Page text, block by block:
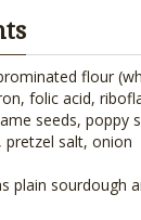
flour
folic acid,
seeds, poppy
pretzel salt, onion
plain sourdough